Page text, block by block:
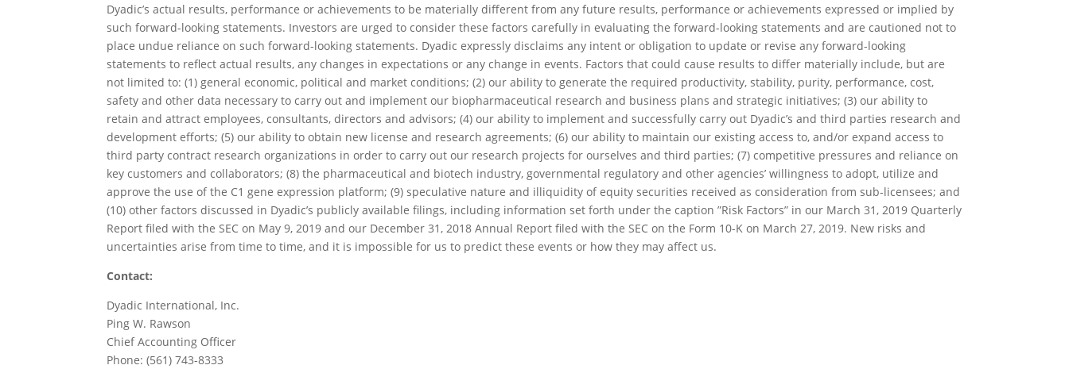
Dyadic’s actual results, performance or achievements to be materially different from any future results, performance or achievements expressed or implied by
such forward-looking statements. Investors are urged to consider these factors carefully in evaluating the forward-looking statements and are cautioned not to
place undue reliance on such forward-looking statements. Dyadic expressly disclaims any intent or obligation to update or revise any forward-looking
statements to reflect actual results, any changes in expectations or any change in events. Factors that could cause results to differ materially include, but are
not limited to: (1) general economic, political and market conditions; (2) our ability to generate the required productivity, stability, purity, performance, cost,
safety and other data necessary to carry out and implement our biopharmaceutical research and business plans and strategic initiatives; (3) our ability to
retain and attract employees, consultants, directors and advisors; (4) our ability to implement and successfully carry out Dyadic’s and third parties research and
development efforts; (5) our ability to obtain new license and research agreements; (6) our ability to maintain our existing access to, and/or expand access to
third party contract research organizations in order to carry out our research projects for ourselves and third parties; (7) competitive pressures and reliance on
key customers and collaborators; (8) the pharmaceutical and biotech industry, governmental regulatory and other agencies’ willingness to adopt, utilize and
approve the use of the C1 gene expression platform; (9) speculative nature and illiquidity of equity securities received as consideration from sub-licensees; and
(10) other factors discussed in Dyadic’s publicly available filings, including information set forth under the caption ”Risk Factors” in our March 31, 2019 Quarterly
Report filed with the SEC on May 9, 2019 and our December 31, 2018 Annual Report filed with the SEC on the Form 10-K on March 27, 2019. New risks and
uncertainties arise from time to time, and it is impossible for us to predict these events or how they may affect us.
Contact:
Dyadic International, Inc.
Ping W. Rawson
Chief Accounting Officer
Phone: (561) 743-8333